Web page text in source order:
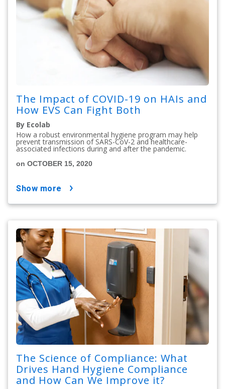
The Impact of COVID-19 on HAIs and
How EVS Can Fight Both
By Ecolab
How a robust environmental hygiene program may help
prevent transmission of SARS-CoV-2 and healthcare-
associated infections during and after the pandemic.
on OCTOBER 15, 2020
show more
The Science of Compliance: What
Drives Hand Hygiene Compliance
and How Can We Improve it?